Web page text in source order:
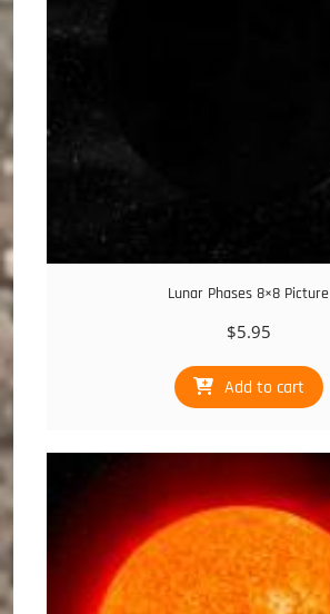
Lunar Phases 8×8 Picture
$5.95
Add to cart